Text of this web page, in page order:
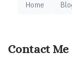
Home
Contact Me